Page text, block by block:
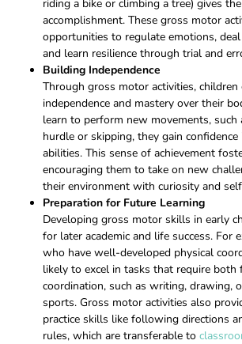
riding a bike or climbing a tree) gives
accomplishment. These gross motor
opportunities to regulate emotions,
and learn resilience through trial and
Building Independence
Through gross motor activities, children
independence and mastery over their
learn to perform new movements, such
hurdle or skipping, they gain
abilities. This sense of achievement
encouraging them to take on new
their environment with curiosity and
Preparation for Future Learning
Developing gross motor skills in early
for later academic and life success. For
who have well-developed physical
likely to excel in tasks that require
coordination, such as writing, drawing,
sports. Gross motor activities also
practice skills like following directions
rules, which are transferable to